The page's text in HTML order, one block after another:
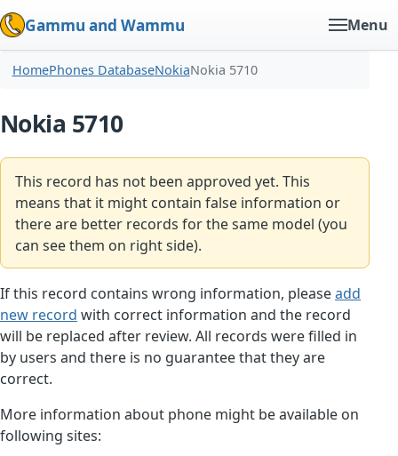
Gammu and Wammu Menu
HomePhones DatabaseNokiaNokia 5710
Nokia 5710
This record has not been approved yet. This
means that it might contain false information or
there are better records for the same model (you
can see them on right side).
If this record contains wrong information, pleaseadd
new record with correct information and the record
will be replaced after review. All records were filled in
by users and there is no guarantee that they are
correct.
More information about phone might be available on
following sites: